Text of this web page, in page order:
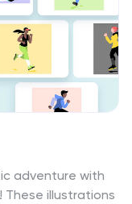
This collection
motivational
health
adventure with
These illustrations